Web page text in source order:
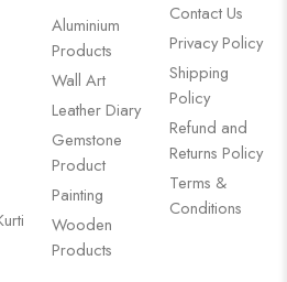
Aluminium
Products
Wall Art
Leather Diary
Gemstone
Product
Painting
Wooden
Products
Contact Us
Privacy Policy
Shipping
Policy
Refund and
Returns Policy
Terms &
Conditions